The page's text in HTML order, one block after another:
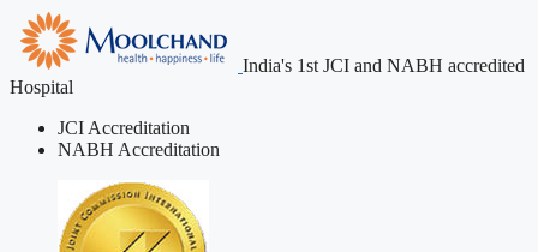
India's 1st JCI and NABH accredited
Hospital
JCI Accreditation
NABH Accreditation